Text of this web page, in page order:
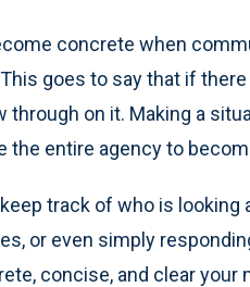
concrete when
This goes to say that if
through on it. Making a
the entire agency to
track of who is
or even simply
concise, and clear your